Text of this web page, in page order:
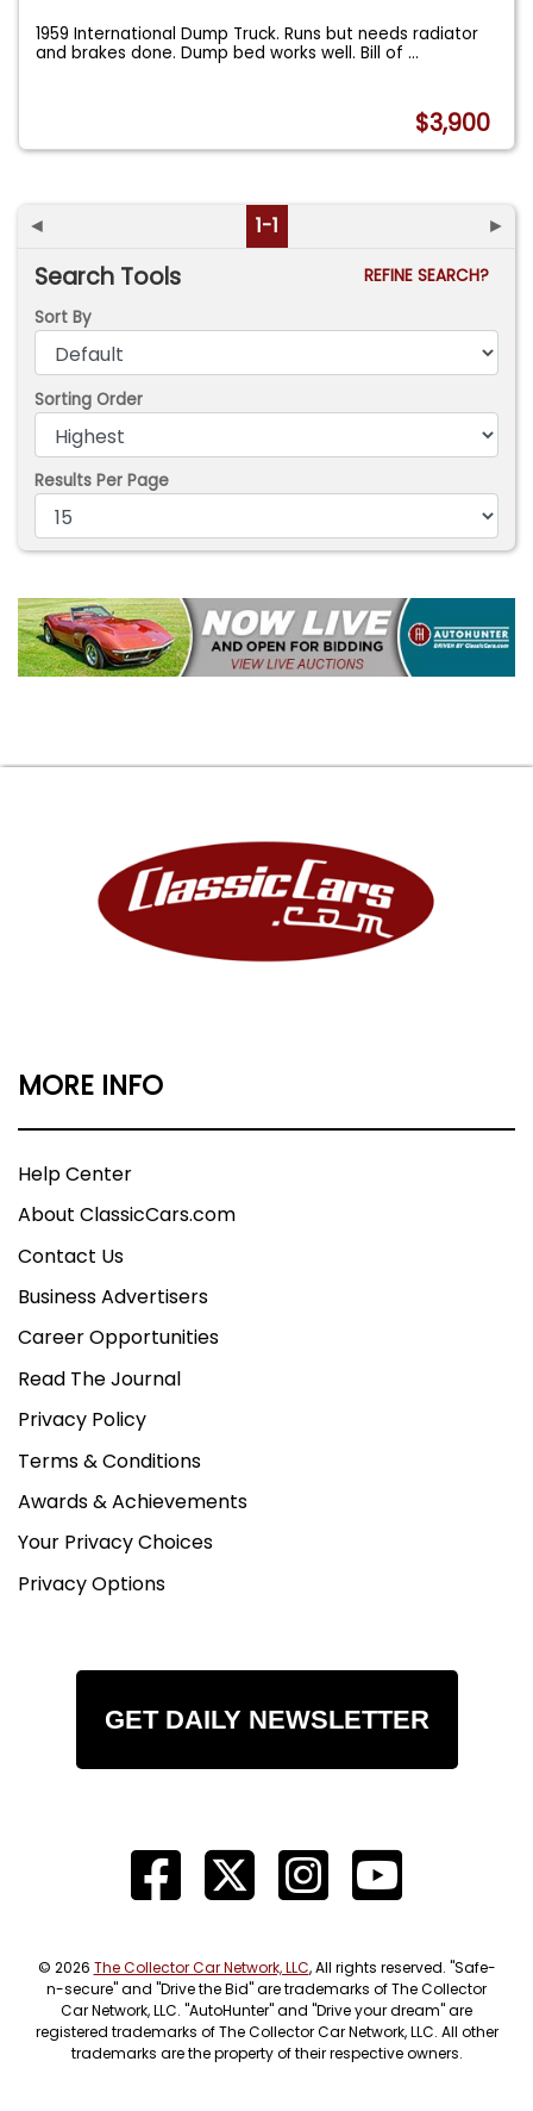
1959 International Dump Truck. Runs but needs radiator
and brakes done. Dump bed works well. Bill of...
$3,900
◄ 1-1 ►
Search Tools
REFINE SEARCH?
Sort By
Sorting Order
Results Per Page
MORE INFO
Help Center
About ClassicCars.com
Contact Us
Business Advertisers
Career Opportunities
Read The Journal
Privacy Policy
Terms & Conditions
Awards & Achievements
Your Privacy Choices
Privacy Options
GET DAILY NEWSLETTER
© 2026 The Collector Car Network, LLC, All rights reserved. "Safe-
n-secure" and "Drive the Bid" are trademarks of The Collector
Car Network, LLC. "AutoHunter" and "Drive your dream" are
registered trademarks of The Collector Car Network, LLC. All other
trademarks are the property of their respective owners.